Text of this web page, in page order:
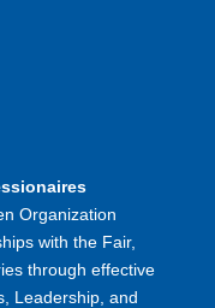
Organization
with the Fair,
through effective
Leadership, and